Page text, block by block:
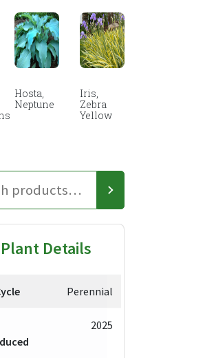
Hosta,
Neptune
Iris,
Zebra
Yellow
Plant Details
Perennial
2025